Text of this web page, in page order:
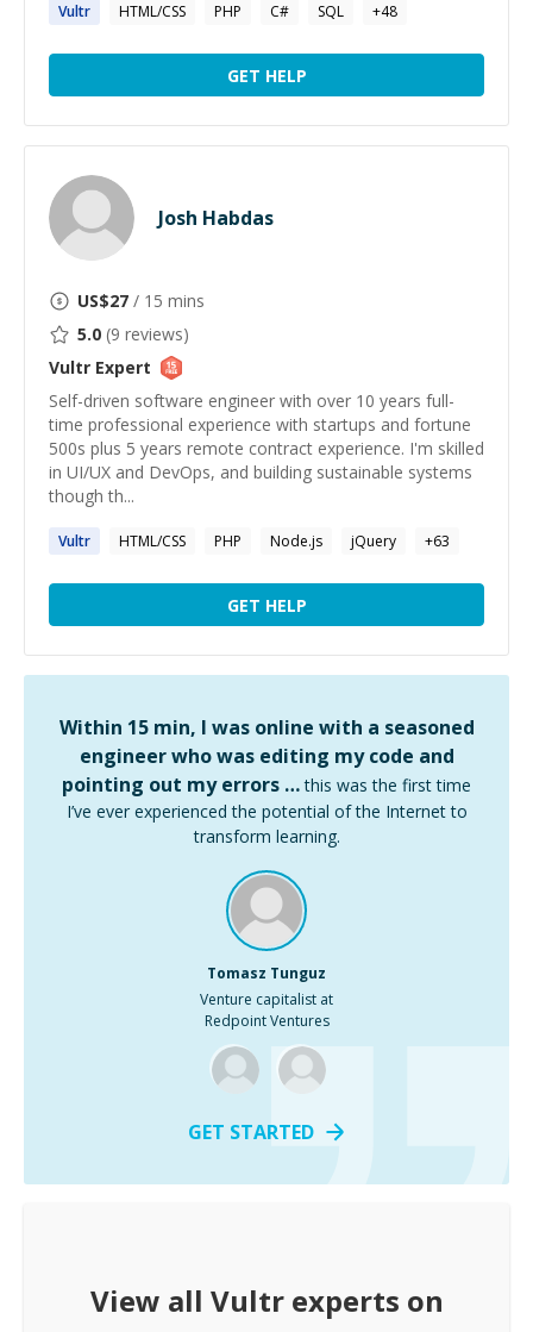
Vultr HTML/CSS PHP C# SQL +48
GET HELP
Josh Habdas
US$27 / 15 mins
5.0 (9 reviews)
Vultr Expert
Self-driven software engineer with over 10 years full-
time professional experience with startups and fortune
500s plus 5 years remote contract experience. I'm skilled
in UI/UX and DevOps, and building sustainable systems
though th...
Vultr HTML/CSS PHP Node.js jQuery +63
GET HELP
Within 15 min, I was online with a seasoned
engineer who was editing my code and
pointing out my errors … this was the first time
I’ve ever experienced the potential of the Internet to
transform learning.
Tomasz Tunguz
Venture capitalist at
Redpoint Ventures
GET STARTED
View all Vultrexperts on